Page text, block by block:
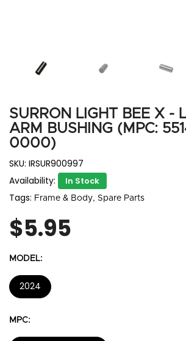
SURRON LIGHT BEE X -
ARM BUSHING (MPC:
0000)
SKU: IRSUR900997
Availability:
In Stock
Tags: Frame & Body Spare Parts
$5.95
MODEL:
2024
MPC: